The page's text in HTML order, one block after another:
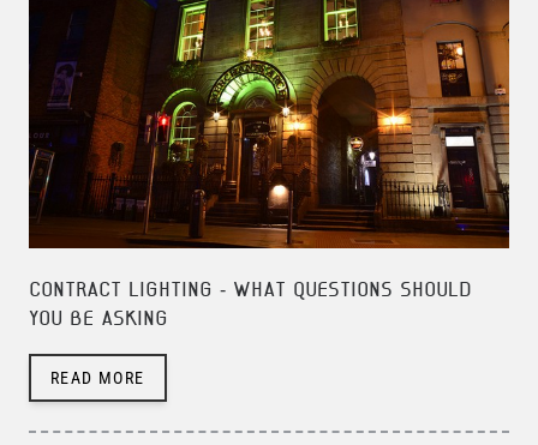
CONTRACT LIGHTING - WHAT QUESTIONS SHOULD
YOU BE ASKING
READ MORE